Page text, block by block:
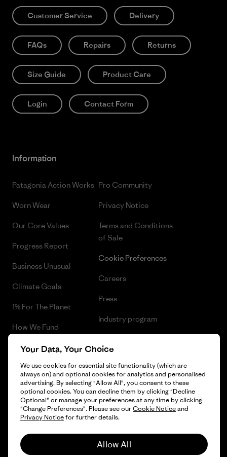
Customer Service Delivery
FAQs Repairs Returns
Size Guide Product Care
Login Contact Form
Information
Patagonia Action Works
Worn Wear
Our Core Values
Progress Report
Business Unusual
Climate Goals
1% For The Planet
How We Fund
Gift Cards
Find a Store
Pro Community
Privacy Notice
Terms and Conditions
of Sale
Cookie Preferences
Careers
Press
Industry program
© 2026 Patagonia, Inc. All Rights Reserved.
Your Data, Your Choice
We use cookies for essential site functionality (which are
always on) and optional cookies for analytics and personalised
advertising. By selecting "Allow All", you consent to these
optional cookies. You can decline them by clicking "Decline
Optional" or manage your preferences at any time by clicking
"Change Preferences". Please see ourCookie Noticeand
Privacy Noticefor further details.
Allow All